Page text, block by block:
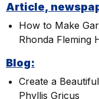
Article,
How to Make
Rhonda Fleming
Blog:
Create a
Phyllis Gricus